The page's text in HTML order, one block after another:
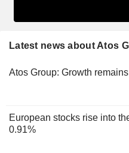
Latest news about Atos
Atos Group: Growth
European stocks rise into
0.91%